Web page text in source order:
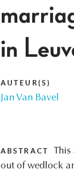
in
AUTEUR(S)
Jan Van Bavel
ABSTRACT
out of wedlock